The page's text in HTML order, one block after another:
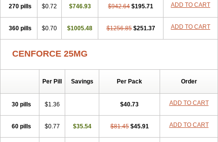
270 pills $0.72 $746.93 $942.64 $195.71 ADD TO CART
360 pills $0.70 $1005.48 $1256.85 $251.37 ADD TO CART
CENFORCE 25MG
Per Pill Savings Per Pack Order
30 pills $1.36 $40.73 ADD TO CART
60 pills $0.77 $35.54 $81.45 $45.91 ADD TO CART